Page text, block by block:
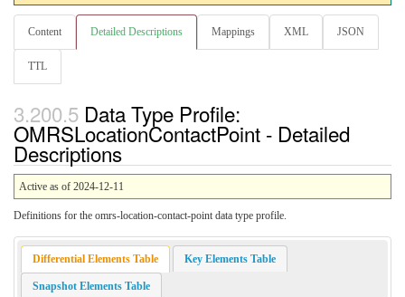
Content Detailed Descriptions Mappings XML JSON
TTL
Data Type Profile:
OMRSLocationContactPoint - Detailed
Descriptions
Active as of 2024-12-11
Definitions for the omrs-location-contact-point data type profile.
Differential Elements Table Key Elements Table
Snapshot Elements Table